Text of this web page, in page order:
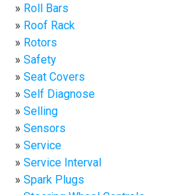
Roll Bars
Roof Rack
Rotors
Safety
Seat Covers
Self Diagnose
Selling
Sensors
Service
Service Interval
Spark Plugs